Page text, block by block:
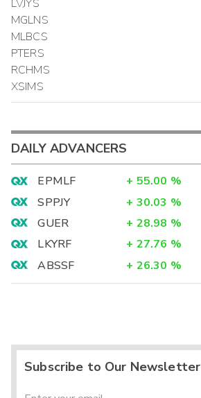
LVJYS
MGLNS
MLBCS
PTERS
RCHMS
XSIMS
DAILY ADVANCERS
EPMLF + 55.00 %
SPPJY
+ 30.03 %
GUER
+ 28.98 %
LKYRF
+ 27.76 %
ABSSF
+ 26.30 %
Subscribe to Our Newsletter